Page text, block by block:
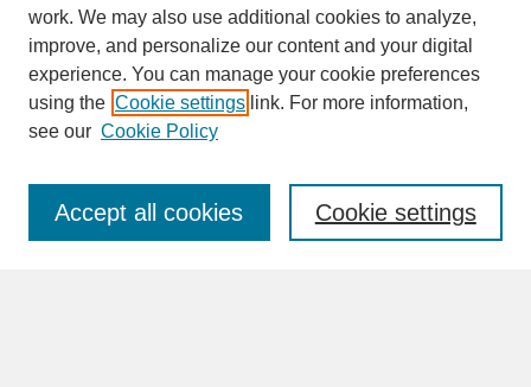
SEARCH
Enter search terms:
work. We may also use additional cookies to analyze,
improve, and personalize our content and your digital
experience. You can manage your cookie preferences
using the Cookie settings link. For more information,
see our Cookie Policy
Cookie settings
Accept all cookies